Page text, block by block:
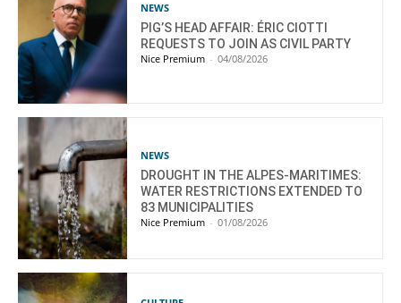
NEWS
PIG’S HEAD AFFAIR: ÉRIC CIOTTI
REQUESTS TO JOIN AS CIVIL PARTY
Nice Premium - 04/08/2026
NEWS
DROUGHT IN THE ALPES-MARITIMES:
WATER RESTRICTIONS EXTENDED TO
83 MUNICIPALITIES
Nice Premium - 01/08/2026